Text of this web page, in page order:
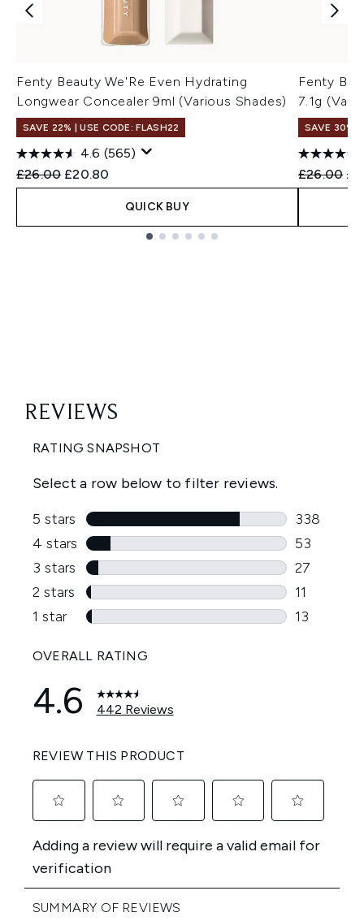
Fenty Beauty We'Re Even Hydrating
Longwear Concealer 9ml (Various Shades)
SAVE 22% | USE CODE: FLASH22
4.6 (565)
Recommended Retail Price:
£26.00 Current price:
£20.80
QUICK BUY
Fenty
7.1g
SAVE 30%
£26.00